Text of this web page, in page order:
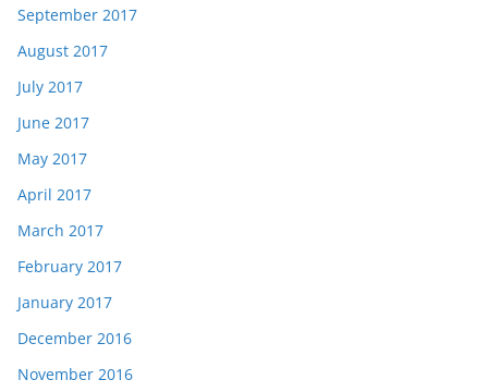
September 2017
August 2017
July 2017
June 2017
May 2017
April 2017
March 2017
February 2017
January 2017
December 2016
November 2016